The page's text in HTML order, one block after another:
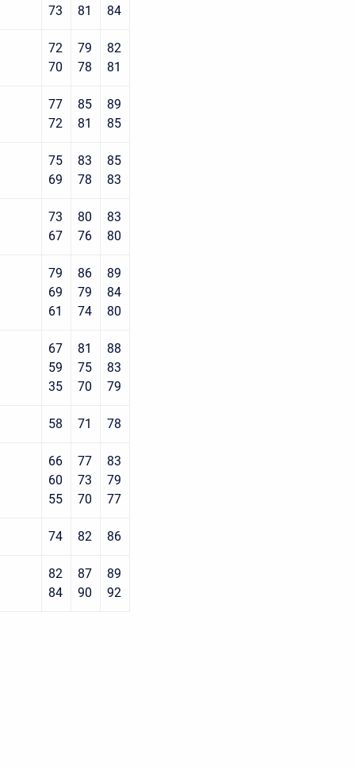
73
81
84
72
70
79
78
82
81
77
72
85
81
89
85
75
69
83
78
85
83
73
67
80
76
83
80
79
69
61
86
79
74
89
84
80
67
59
35
81
75
70
88
83
79
58 71 78
66
60
55
77
73
70
83
79
77
74 82 86
82
84
87
90
89
92